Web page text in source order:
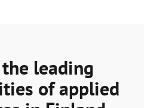
leading
of applied